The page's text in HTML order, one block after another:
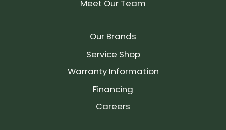
Meet Our Team
Our Brands
Service Shop
Warranty Information
Financing
Careers